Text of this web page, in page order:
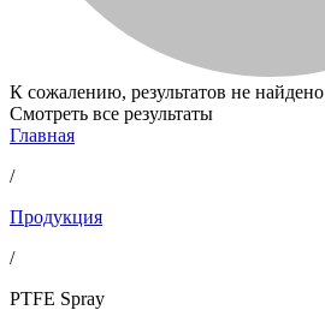
К сожалению, результатов не найдено
Смотреть все результаты
Главная
/
Продукция
/
PTFE Spray